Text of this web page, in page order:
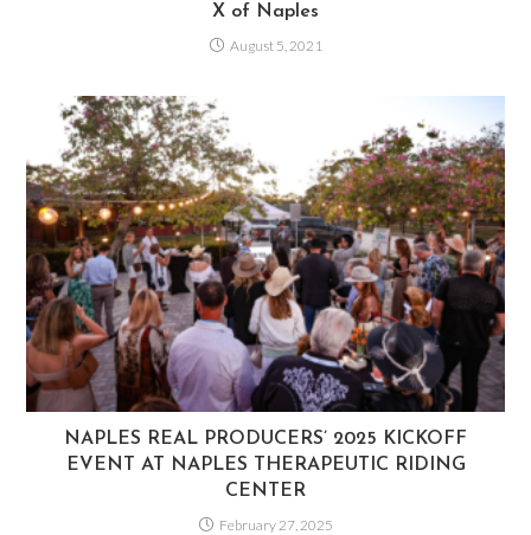
X of Naples
August 5, 2021
NAPLES REAL PRODUCERS’ 2025 KICKOFF
EVENT AT NAPLES THERAPEUTIC RIDING
CENTER
February 27, 2025